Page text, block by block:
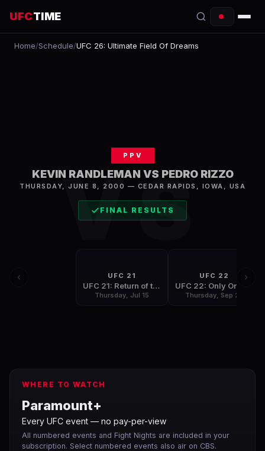
UFCTIME
EVENTS
FIGHTERS
Home/Schedule/UFC 26: Ultimate Field Of Dreams
VS
PPV
KEVIN RANDLEMAN VS PEDRO RIZZO
THURSDAY, JUNE 8, 2000 — CEDAR RAPIDS IOWA, USA
FINAL RESULTS
UFC 21
UFC 21: Return of the Champions
Thursday, Jul 15
UFC 22
Thursday, Sep 23
WHERE TO WATCH
Paramount+
Every UFC event — no pay-per-view
All numbered events and Fight Nights are included in your
subscription. Select numbered events also air on CBS.